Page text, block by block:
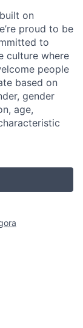
on
proud to be
to
culture where
people
based on
gender
age,